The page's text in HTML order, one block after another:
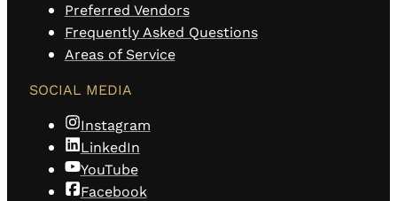
Preferred Vendors
Frequently Asked Questions
Areas of Service
SOCIAL MEDIA
Instagram
LinkedIn
YouTube
Facebook